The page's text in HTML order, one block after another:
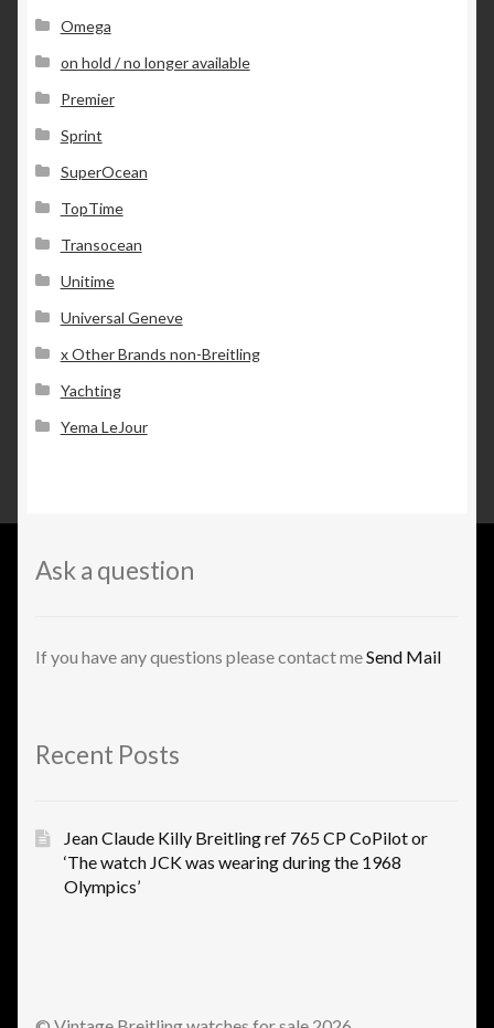
Omega
on hold / no longer available
Premier
Sprint
SuperOcean
TopTime
Transocean
Unitime
Universal Geneve
x Other Brands non-Breitling
Yachting
Yema LeJour
Ask a question
If you have any questions please contact meSend Mail
Recent Posts
Jean Claude Killy Breitling ref 765 CP CoPilot or
‘The watch JCK was wearing during the 1968
Olympics’